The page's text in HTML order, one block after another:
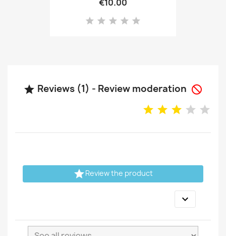
€10.00
 Reviews (1) - Review moderation 
Review the product
